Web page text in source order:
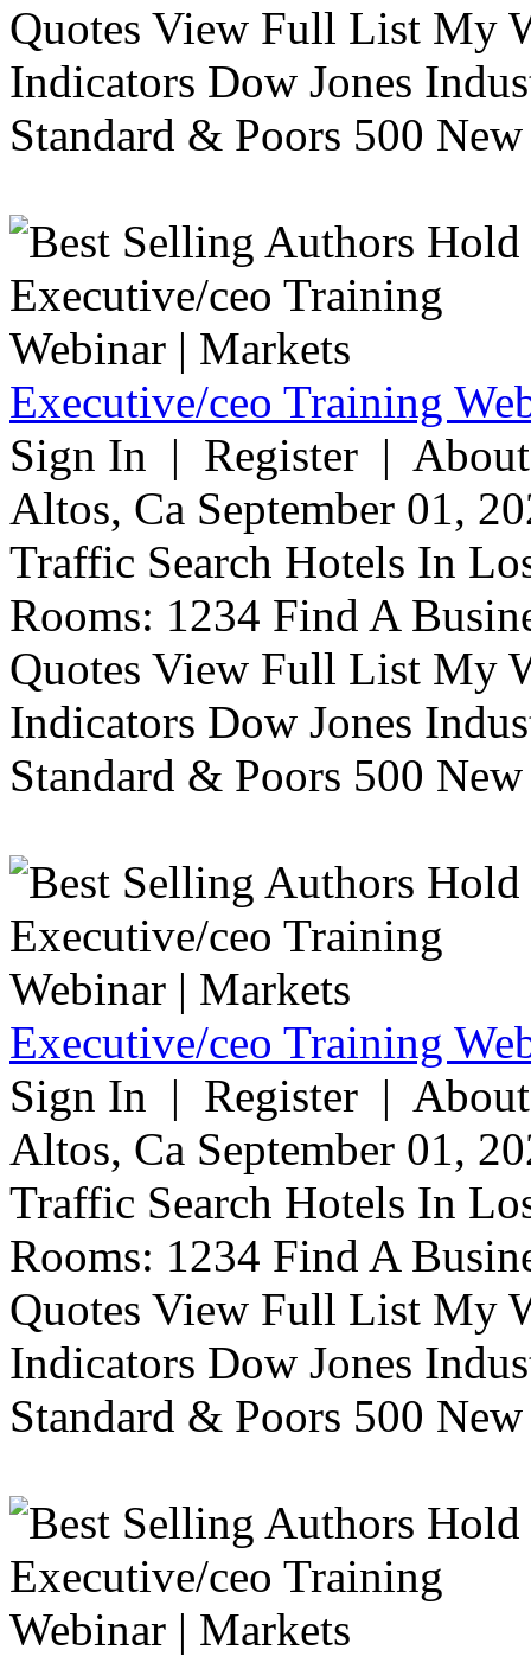
Quotes View Full List My
Indicators Dow Jones
Standard & Poors 500
Executive/ceo Training
Sign In | Register |
Altos, Ca September 01,
Traffic Search Hotels In
Rooms: 1234 Find A
Quotes View Full List My
Indicators Dow Jones
Standard & Poors 500
Executive/ceo Training
Sign In | Register |
Altos, Ca September 01,
Traffic Search Hotels In
Rooms: 1234 Find A
Quotes View Full List My
Indicators Dow Jones
Standard & Poors 500